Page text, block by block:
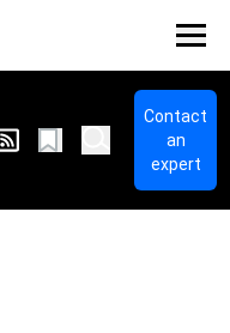
Contact
an
expert